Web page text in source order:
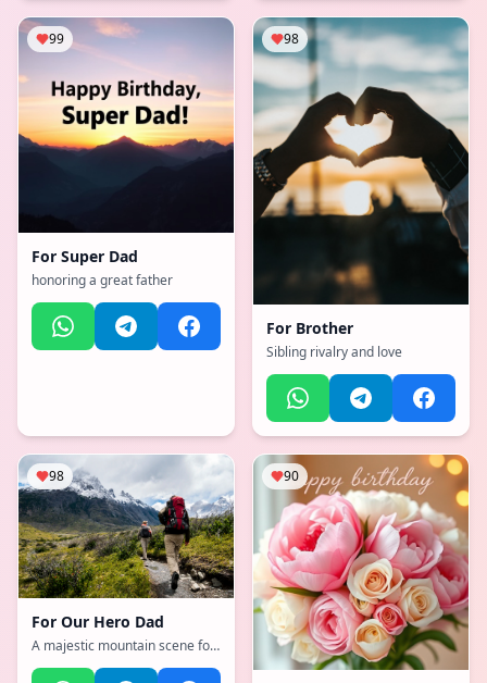
99
For Super Dad
honoring a great father
98
For Brother
Sibling rivalry and love
98
For Our Hero Dad
A majestic mountain scene for
90